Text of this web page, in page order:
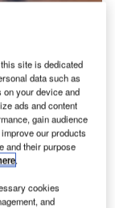
for
surge in the
site is dedicated
data such as
your device and
ads and content
gain audience
our products
and their purpose
.
cookies
and